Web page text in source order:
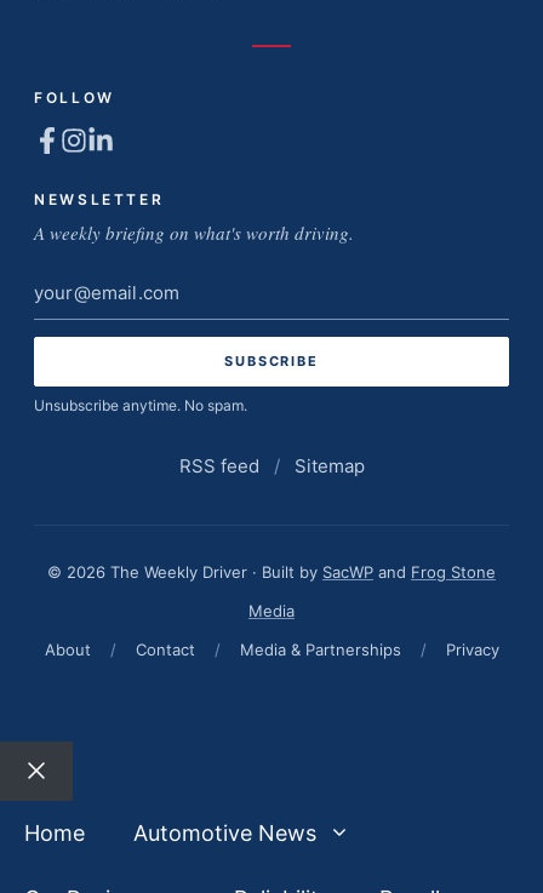
FOLLOW
NEWSLETTER
A weekly briefing on what's worth driving.
Email
address
Unsubscribe anytime. No spam.
RSS feed / Sitemap
© 2026 The Weekly Driver · Built by SacWP and Frog Stone
Media
About
/ Contact / Media & Partnerships / Privacy
Close
Home
Automotive News